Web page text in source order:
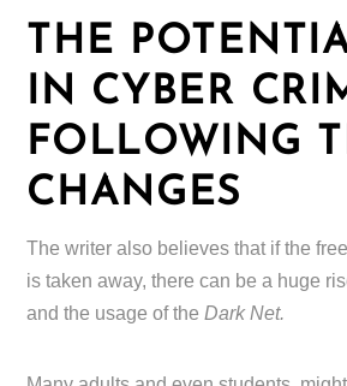
THE
IN CYBER
FOLLOWING
CHANGES
The writer also believes that if the
is taken away, there can be a huge
and the usage of theDark Net.